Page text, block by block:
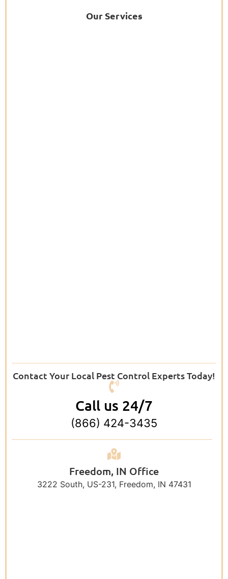
Our Services
Contact Your Local Pest Control Experts Today!
Call us 24/7
(866) 424-3435
Freedom, IN Office
3222 South, US-231, Freedom, IN 47431